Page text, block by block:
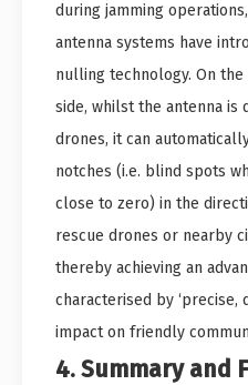
during jamming
antenna systems have
nulling technology. On
side, whilst the antenna is
drones, it can
notches (i.e. blind spots
close to zero) in the
rescue drones or nearby
thereby achieving an
characterised by
impact on friendly
4. Summary and